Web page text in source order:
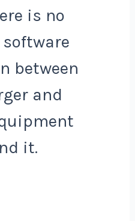
is no
between
and
it.